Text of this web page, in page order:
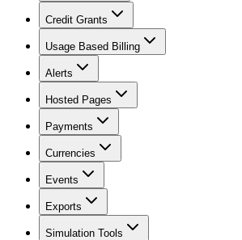
Credit Grants
Usage Based Billing
Alerts
Hosted Pages
Payments
Currencies
Events
Exports
Simulation Tools